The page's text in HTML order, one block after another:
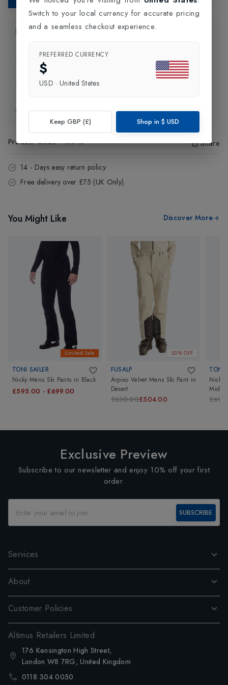
Product Information
Delivery Information
Click and Collect
Exchange & Returns
Product Code:15645 Share
14 - Days easy return policy.
Free delivery over £75 (UK Only).
You Might Like Discover More
Limited Sale
TONI SAILER
Nicky Mens Ski Pants in Black
£595.00 - £699.00
20% OFF
FUSALP
Arpixo Velvet Mens Ski Pant in
Desert
£630.00£504.00
TONI
Nicky
Exclusive Preview
Subscribe to our newsletter and enjoy 10% off your first
order.
SUBSCRIBE
Services
About
Customer Policies
Altimus Retailers Limited
176 Kensington High Street,
London W8 7RG, United Kingdom
0118 304 0050
Switch to your local currency for accurate pricing
and a seamless checkout experience.
PREFERRED CURRENCY
$
USD · United States
Keep GBP (£) Shop in $ USD